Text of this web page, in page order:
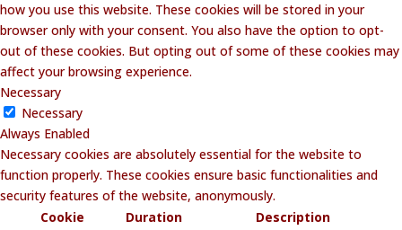
how you use this website. These cookies will be stored in your
browser only with your consent. You also have the option to opt-
out of these cookies. But opting out of some of these cookies may
affect your browsing experience.
Necessary
Necessary
Always Enabled
Necessary cookies are absolutely essential for the website to
function properly. These cookies ensure basic functionalities and
security features of the website, anonymously.
Cookie
Duration Description